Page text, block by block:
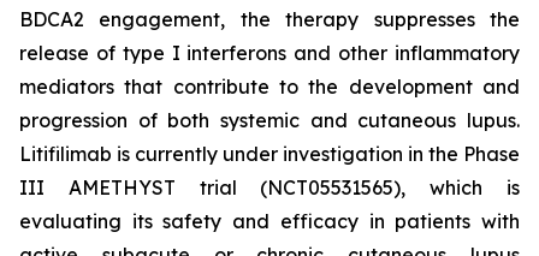
BDCA2 engagement, the therapy suppresses the
release of type I interferons and other inflammatory
mediators that contribute to the development and
progression of both systemic and cutaneous lupus.
Litifilimab is currently under investigation in the Phase
III AMETHYST trial (NCT05531565), which is
evaluating its safety and efficacy in patients with